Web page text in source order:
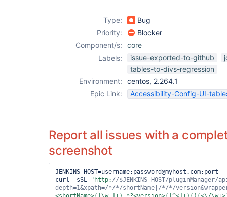
Type:
Bug
Priority:
Blocker
Component/s:
core
Labels:
issue-exported-to-github
tables-to-divs-regression
Environment:
centos, 2.264.1
Epic Link:
Accessibility-Config-UI-
Report all issues with a
screenshot
JENKINS_HOST=username:password@myhost.com:port
curl -sSL
"http: //$JENKINS_HOST/pluginManager/
depth=1&xpath=/*/*/shortName| /*/*/